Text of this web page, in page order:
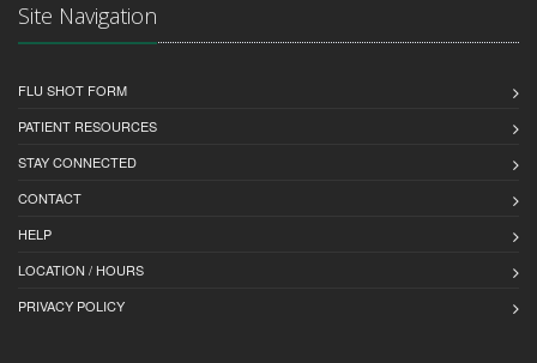
Site Navigation
FLU SHOT FORM
PATIENT RESOURCES
STAY CONNECTED
CONTACT
HELP
LOCATION / HOURS
PRIVACY POLICY